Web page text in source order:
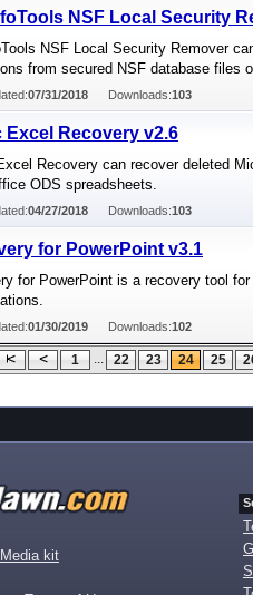
NSF Local Security
NSF Local Security Remover
from secured NSF database files
07/31/2018 Downloads:103
Excel Recovery v2.6
Recovery can recover deleted
ODS spreadsheets.
04/27/2018 Downloads:103
for PowerPoint v3.1
for PowerPoint is a recovery tool
01/30/2019 Downloads:102
1 ... 22 23 24 25
kit